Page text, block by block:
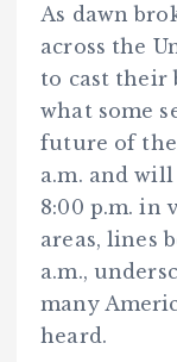
As dawn
across the
to cast their
what some
future of the
a.m. and will
8:00 p.m. in
areas, lines
a.m.,
many
heard.